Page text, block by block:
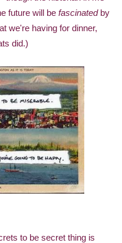
future will be fascinatedby
we're having for dinner,
did.)
to be secret thing is